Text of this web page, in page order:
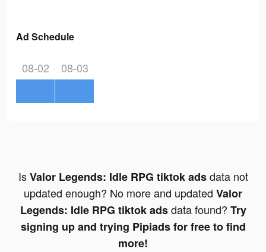
Ad Schedule
08-02 08-03
IsValor Legends: Idle RPG tiktok adsdata not
updated enough? No more and updated Valor
Legends: Idle RPG tiktok adsdata found? Try
signing up and trying Pipiads for free to find
more!